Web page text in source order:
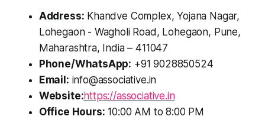
Address: Khandve Complex, Yojana Nagar,
Lohegaon - Wagholi Road, Lohegaon, Pune,
Maharashtra, India – 411047
Phone/WhatsApp: +91 9028850524
Email: info@associative.in
Website:https://associative.in
Office Hours: 10:00 AM to 8:00 PM